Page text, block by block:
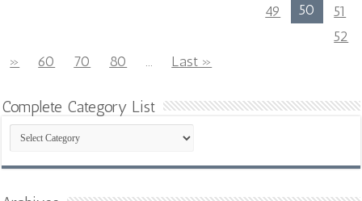
49
50
51
52
»
60 70 80 ... Last »
Complete Category List
Complete
Category
List